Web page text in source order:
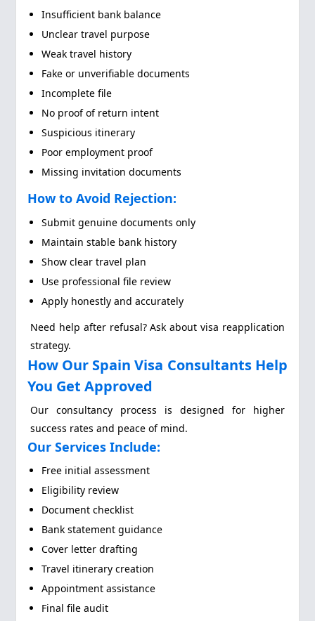
Insufficient bank balance
Unclear travel purpose
Weak travel history
Fake or unverifiable documents
Incomplete file
No proof of return intent
Suspicious itinerary
Poor employment proof
Missing invitation documents
How to Avoid Rejection:
Submit genuine documents only
Maintain stable bank history
Show clear travel plan
Use professional file review
Apply honestly and accurately
Need help after refusal? Ask about visa reapplication
strategy.
How Our Spain Visa Consultants Help
You Get Approved
Our consultancy process is designed for higher
success rates and peace of mind.
Our Services Include:
Free initial assessment
Eligibility review
Document checklist
Bank statement guidance
Cover letter drafting
Travel itinerary creation
Appointment assistance
Final file audit